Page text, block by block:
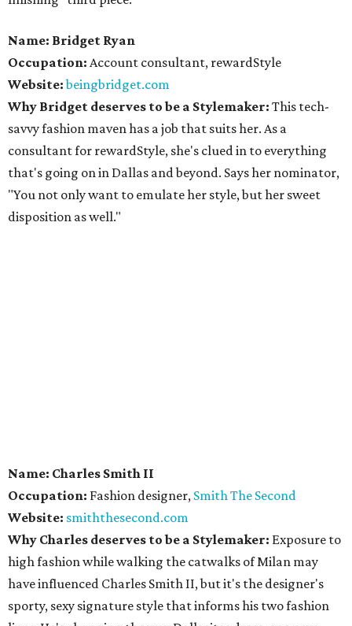
Name: Bridget Ryan
Occupation: Account consultant, rewardStyle
Website: beingbridget.com
Why Bridget deserves to be a Stylemaker: This tech-
savvy fashion maven has a job that suits her. As a
consultant for rewardStyle, she's clued in to everything
that's going on in Dallas and beyond. Says her nominator,
"You not only want to emulate her style, but her sweet
disposition as well."
Name: Charles Smith II
Occupation: Fashion designer, Smith The Second
Website: smiththesecond.com
Why Charles deserves to be a Stylemaker: Exposure to
high fashion while walking the catwalks of Milan may
have influenced Charles Smith II, but it's the designer's
sporty, sexy signature style that informs his two fashion